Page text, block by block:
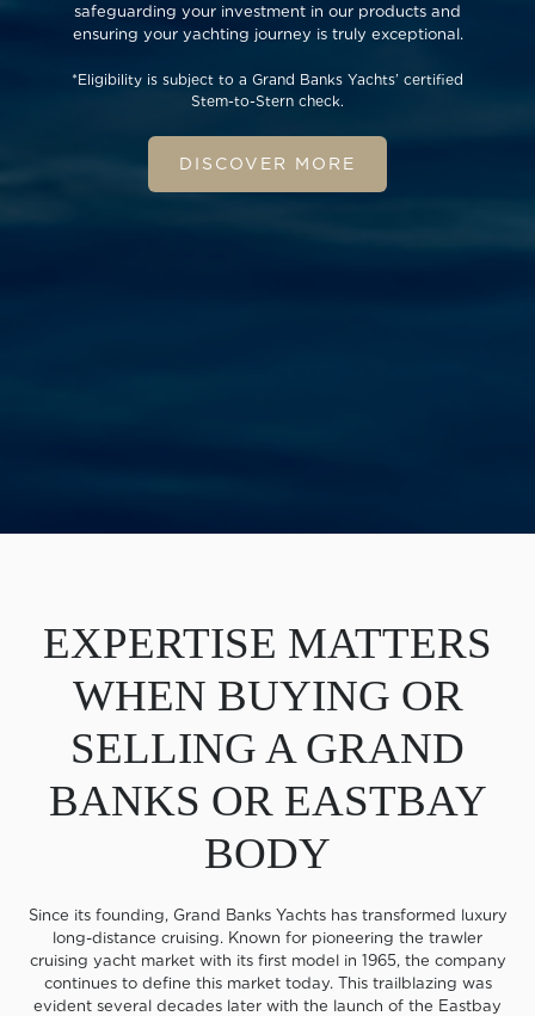
safeguarding your investment in our products and
ensuring your yachting journey is truly exceptional.
*Eligibility is subject to a Grand Banks Yachts’ certified
Stem-to-Stern check.
DISCOVER MORE
EXPERTISE MATTERS
WHEN BUYING OR
SELLING A GRAND
BANKS OR EASTBAY
BODY
Since its founding, Grand Banks Yachts has transformed luxury
long-distance cruising. Known for pioneering the trawler
cruising yacht market with its first model in 1965, the company
continues to define this market today. This trailblazing was
evident several decades later with the launch of the Eastbay